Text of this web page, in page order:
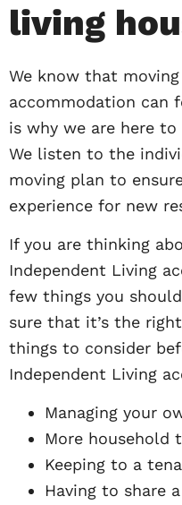
living
We know that
accommodation can
is why we are here
We listen to the
moving plan to
experience for new
If you are thinking
Independent Living
few things you
sure that it’s the
things to consider
Independent Living
Managing your
More household
Keeping to a
Having to share